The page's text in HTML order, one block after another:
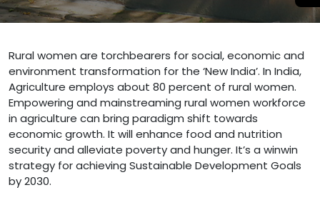
Rural women are torchbearers for social, economic and
environment transformation for the ‘New India’. In India,
Agriculture employs about 80 percent of rural women.
Empowering and mainstreaming rural women workforce
in agriculture can bring paradigm shift towards
economic growth. It will enhance food and nutrition
security and alleviate poverty and hunger. It’s a winwin
strategy for achieving Sustainable Development Goals
by 2030.